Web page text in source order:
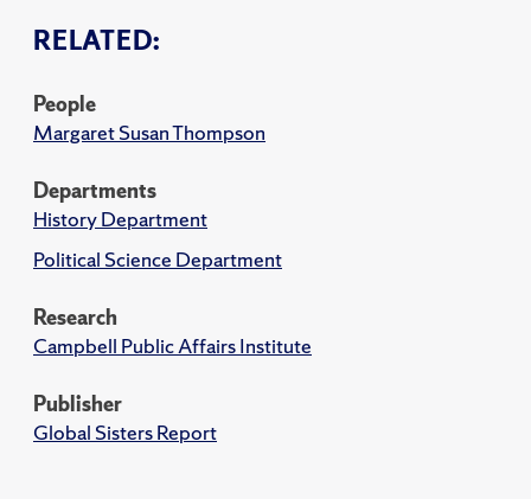
RELATED:
People
Margaret Susan Thompson
Departments
History Department
Political Science Department
Research
Campbell Public Affairs Institute
Publisher
Global Sisters Report